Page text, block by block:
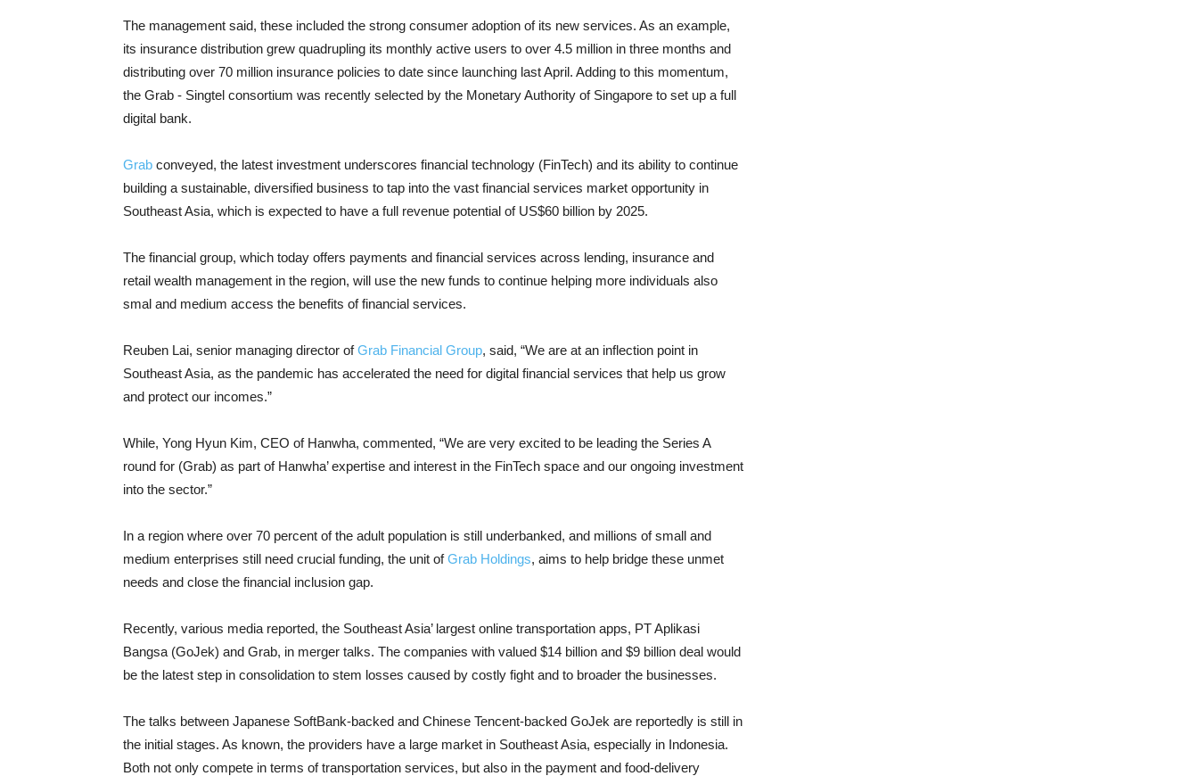
The management said, these included the strong consumer adoption of its new services. As an example,
its insurance distribution grew quadrupling its monthly active users to over 4.5 million in three months and
distributing over 70 million insurance policies to date since launching last April. Adding to this momentum,
the Grab - Singtel consortium was recently selected by the Monetary Authority of Singapore to set up a full
digital bank.
Grab conveyed, the latest investment underscores financial technology (FinTech) and its ability to continue
building a sustainable, diversified business to tap into the vast financial services market opportunity in
Southeast Asia, which is expected to have a full revenue potential of US$60 billion by 2025.
The financial group, which today offers payments and financial services across lending, insurance and
retail wealth management in the region, will use the new funds to continue helping more individuals also
smal and medium access the benefits of financial services.
Reuben Lai, senior managing director ofGrab Financial Group, said, “We are at an inflection point in
Southeast Asia, as the pandemic has accelerated the need for digital financial services that help us grow
and protect our incomes.”
While, Yong Hyun Kim, CEO of Hanwha, commented, “We are very excited to be leading the Series A
round for (Grab) as part of Hanwha’ expertise and interest in the FinTech space and our ongoing investment
into the sector.”
In a region where over 70 percent of the adult population is still underbanked, and millions of small and
medium enterprises still need crucial funding, the unit ofGrab Holdings, aims to help bridge these unmet
needs and close the financial inclusion gap.
Recently, various media reported, the Southeast Asia’ largest online transportation apps, PT Aplikasi
Bangsa (GoJek) and Grab, in merger talks. The companies with valued $14 billion and $9 billion deal would
be the latest step in consolidation to stem losses caused by costly fight and to broader the businesses.
The talks between Japanese SoftBank-backed and Chinese Tencent-backed GoJek are reportedly is still in
the initial stages. As known, the providers have a large market in Southeast Asia, especially in Indonesia.
Both not only compete in terms of transportation services, but also in the payment and food-delivery